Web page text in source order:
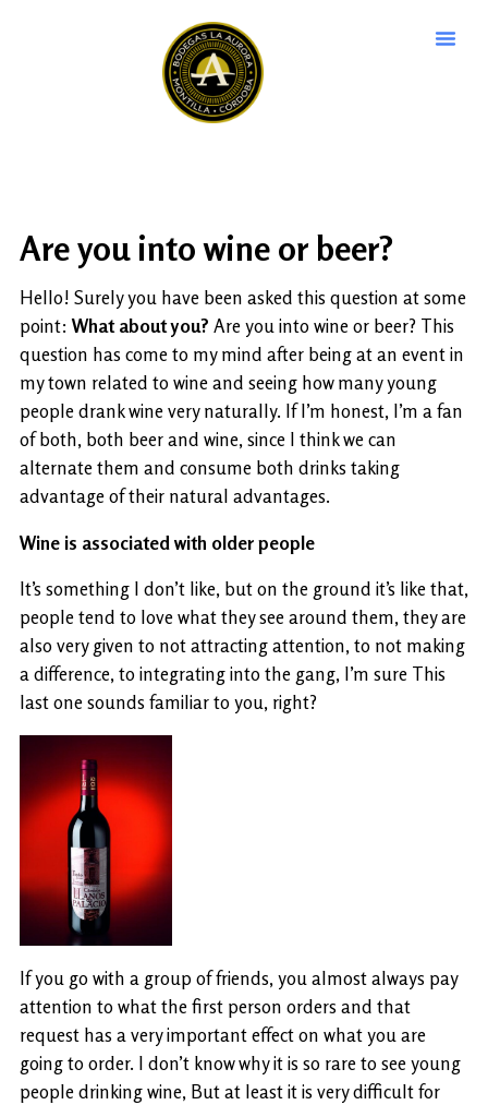
Are you into wine or beer?
Hello! Surely you have been asked this question at some
point: What about you? Are you into wine or beer? This
question has come to my mind after being at an event in
my town related to wine and seeing how many young
people drank wine very naturally. If I’m honest, I’m a fan
of both, both beer and wine, since I think we can
alternate them and consume both drinks taking
advantage of their natural advantages.
Wine is associated with older people
It’s something I don’t like, but on the ground it’s like that,
people tend to love what they see around them, they are
also very given to not attracting attention, to not making
a difference, to integrating into the gang, I’m sure This
last one sounds familiar to you, right?
If you go with a group of friends, you almost always pay
attention to what the first person orders and that
request has a very important effect on what you are
going to order. I don’t know why it is so rare to see young
people drinking wine, But at least it is very difficult for